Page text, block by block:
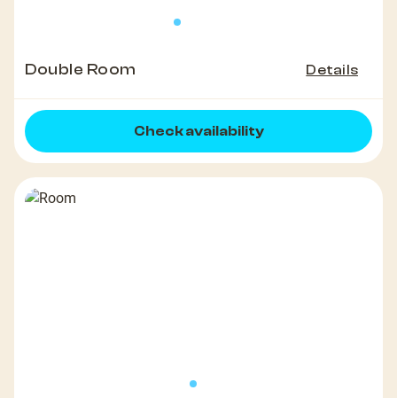
Double Room Details
Check availability